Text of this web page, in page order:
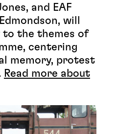
and EAF
will
the themes of
centering
memory, protest
Read more about